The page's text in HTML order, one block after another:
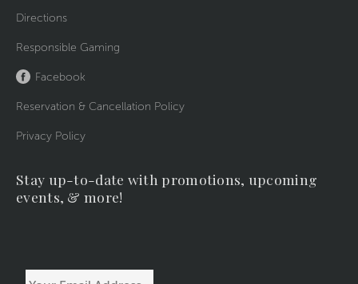
Directions
Responsible Gaming
Facebook
Reservation & Cancellation Policy
Privacy Policy
Stay up-to-date with promotions, upcoming
events, & more!
Your